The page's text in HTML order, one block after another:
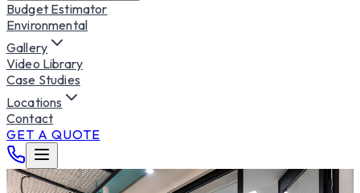
Budget Estimator
Environmental
Gallery
Video Library
Case Studies
Locations
Contact
GET A QUOTE